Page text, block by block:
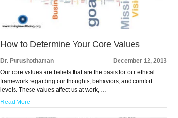
How to Determine Your Core Values
Dr. Purushothaman
December 12, 2013
Our core values are beliefs that are the basis for our ethical
framework regarding our thoughts, behaviors, and comfort
levels. These values affect us at work, …
Read More